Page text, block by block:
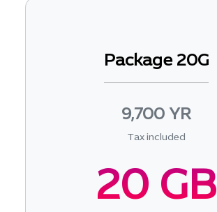
Package 20G
9,700 YR
Tax included
20 GB